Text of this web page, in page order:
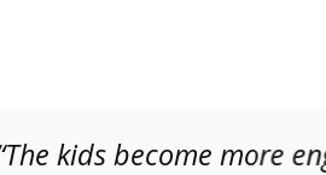
kids become more